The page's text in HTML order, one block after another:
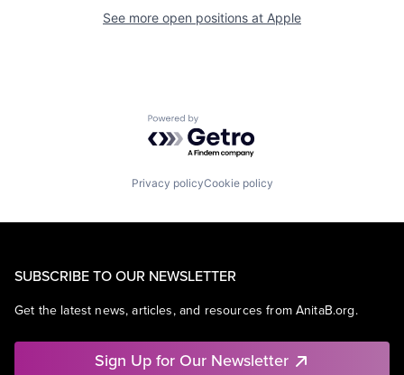
See more open positions at Apple
Powered by Getro.com
Privacy policyCookie policy
SUBSCRIBE TO OUR NEWSLETTER
Get the latest news, articles, and resources from AnitaB.org.
Sign Up for Our Newsletter